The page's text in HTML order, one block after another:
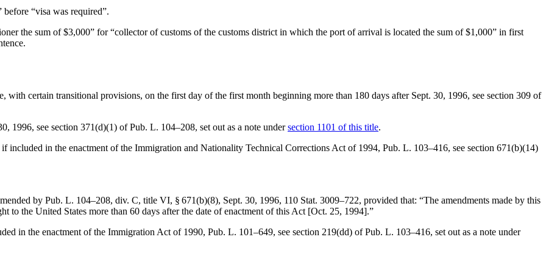
before “visa was required”.
the sum of $3,000” for “collector of customs of the customs district in which the port of arrival is located the sum of $1,000” in first
with certain transitional provisions, on the first day of the first month beginning more than 180 days after Sept. 30, 1996, see section 309 of
1996, see section 371(d)(1) of Pub. L. 104–208, set out as a note undersection 1101 of this title.
included in the enactment of the Immigration and Nationality Technical Corrections Act of 1994, Pub. L. 103–416, see section 671(b)(14)
by Pub. L. 104–208, div. C, title VI, § 671(b)(8), Sept. 30, 1996, 110 Stat. 3009–722, provided that: “The amendments made by this
to the United States more than 60 days after the date of enactment of this Act [Oct. 25, 1994].”
in the enactment of the Immigration Act of 1990, Pub. L. 101–649, see section 219(dd) of Pub. L. 103–416, set out as a note under